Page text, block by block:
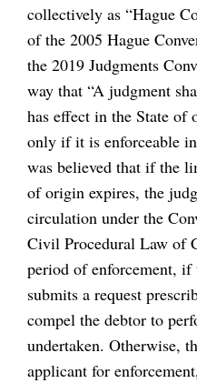
collectively as “Hague
of the 2005 Hague
the 2019 Judgments
way that “A judgment
has effect in the State of
only if it is enforceable
was believed that if the
of origin expires, the
circulation under the
Civil Procedural Law of
period of enforcement,
submits a request
compel the debtor to
undertaken. Otherwise,
applicant for